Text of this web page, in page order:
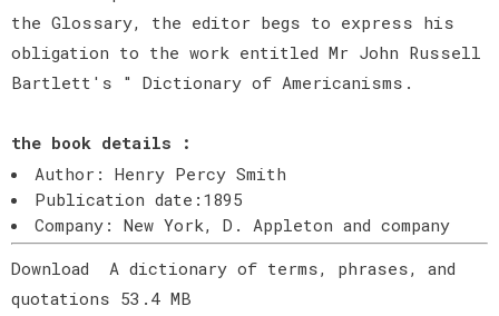
the Glossary, the editor begs to express his
obligation to the work entitled Mr John Russell
Bartlett's " Dictionary of Americanisms.
the book details :
Author: Henry Percy Smith
Publication date:1895
Company: New York, D. Appleton and company
Download A dictionary of terms, phrases, and
quotations 53.4 MB